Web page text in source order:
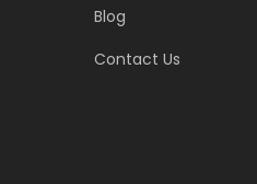
Blog
Contact Us